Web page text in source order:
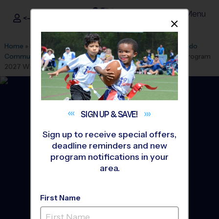
i9Sports ®
<- Sign In Menu
Home » Find A Program » Orlando League Office 47
Oviedo
Community (Lawton Chiles MS)»Multi Sport»Discovery Program
2027 Winter
SIGN UP &SAVE!
Sign up to receive special offers,
deadline reminders and new
program notifications in your
area.
First Name